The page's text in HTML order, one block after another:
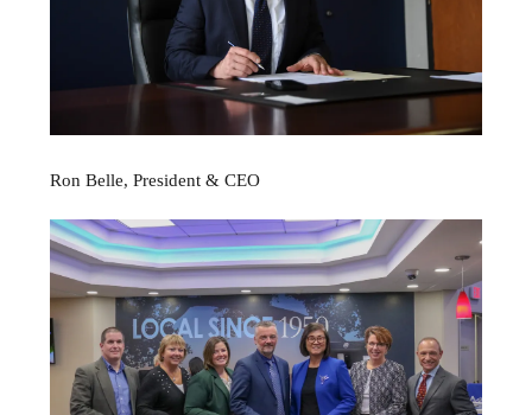
Ron Belle, President & CEO